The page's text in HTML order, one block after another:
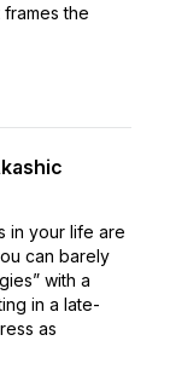
the
in your life are
can barely
with a
in a late-
as